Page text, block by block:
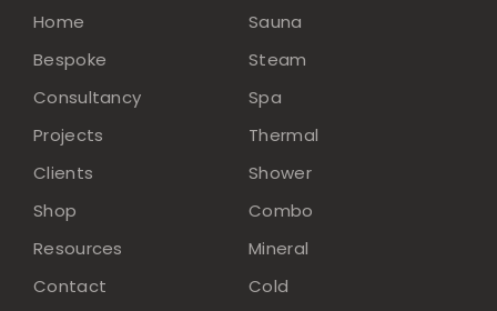
Home
Bespoke
Consultancy
Projects
Clients
Shop
Resources
Contact
Sauna
Steam
Spa
Thermal
Shower
Combo
Mineral
Cold